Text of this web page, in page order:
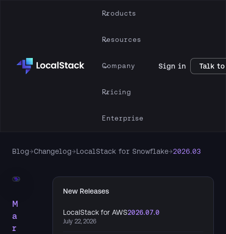
Products
Resources
Company
Pricing
Enterprise
Sign in Talk to
Blog→Changelog→LocalStack for Snowflake→2026.03
M
a
r
New Releases
LocalStack for AWS2026.07.0
July 22, 2026